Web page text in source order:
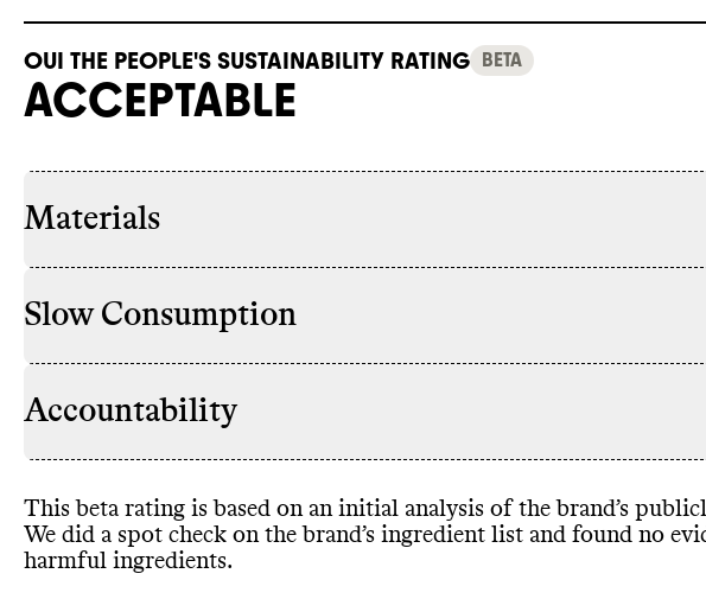
OUI THE PEOPLE'S SUSTAINABILITY RATING BETA
ACCEPTABLE
Materials
Slow Consumption
Accountability
This beta rating is based on an initial analysis of the brand’s
We did a spot check on the brand’s ingredient list and found no
harmful ingredients.